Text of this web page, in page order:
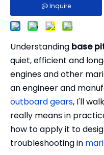
Inquire
Understanding base
quiet, efficient and
engines and other
an engineer and
outboard gears, I'll
really means in
how to apply it to
troubleshooting in